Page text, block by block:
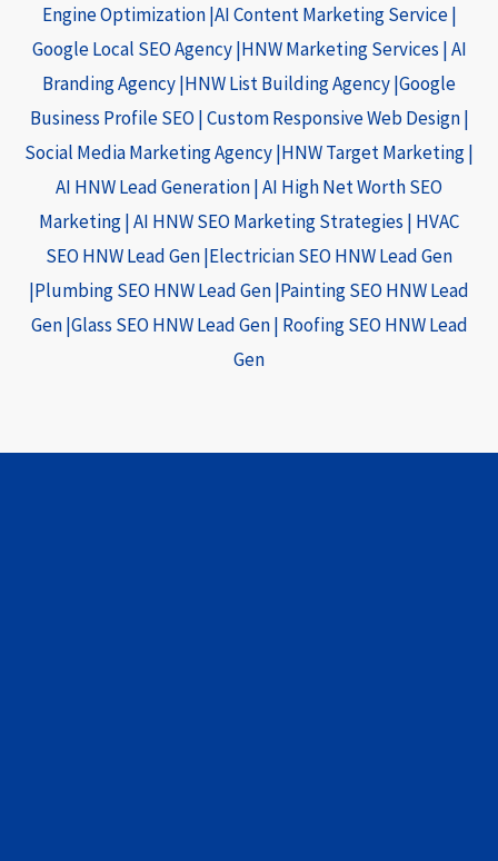
Engine Optimization |AI Content Marketing Service|
Google Local SEO Agency |HNW Marketing Services |AI
Branding Agency |HNW List Building Agency |Google
Business Profile SEO |Custom Responsive Web Design|
Social Media Marketing Agency |HNW Target Marketing|
AI HNW Lead Generation|AI High Net Worth SEO
Marketing|AI HNW SEO Marketing Strategies | HVAC
SEO HNW Lead Gen |Electrician SEO HNW Lead Gen
|Plumbing SEO HNW Lead Gen |Painting SEO HNW Lead
Gen |Glass SEO HNW Lead Gen | Roofing SEO HNW Lead
Gen